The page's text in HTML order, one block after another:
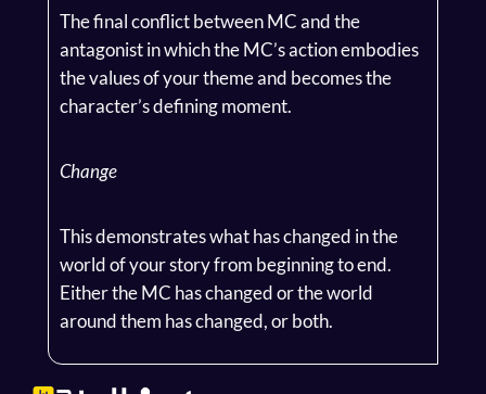
The final conflict between MC and the
antagonist in which the MC’s action embodies
the values of your theme and becomes the
character’s defining moment.
Change
This demonstrates what has changed in the
world of your story from beginning to end.
Either the MC has changed or the world
around them has changed, or both.